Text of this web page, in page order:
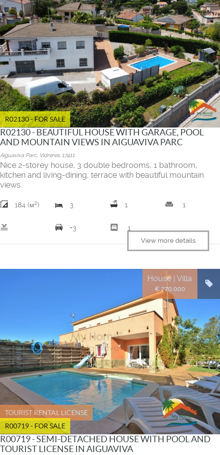
R02130 - FOR SALE
R02130 - BEAUTIFUL HOUSE WITH GARAGE, POOL
AND MOUNTAIN VIEWS IN AIGUAVIVA PARC
Aiguaviva Parc, Vidreres, 17411
Nice 2-storey house, 3 double bedrooms, 1 bathroom,
kitchen and living-dining, terrace with beautiful mountain
views.
184 (м2) 3 1 weekend 1
pool +3 garage 1
View more details
TOURIST RENTAL LICENSE
R00719 - FOR SALE
House | Villa
€ 270.000
R00719 - SEMI-DETACHED HOUSE WITH POOL AND
TOURIST LICENSE IN AIGUAVIVA